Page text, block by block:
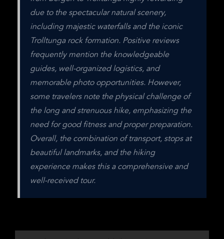
due to the spectacular natural scenery,
including majestic waterfalls and the iconic
Trolltunga rock formation. Positive reviews
frequently mention the knowledgeable
guides, well-organized logistics, and
memorable photo opportunities. However,
some travelers note the physical challenge of
the long and strenuous hike, emphasizing the
need for good fitness and proper preparation.
Overall, the combination of transport, stops at
beautiful landmarks, and the hiking
experience makes this a comprehensive and
well-received tour.